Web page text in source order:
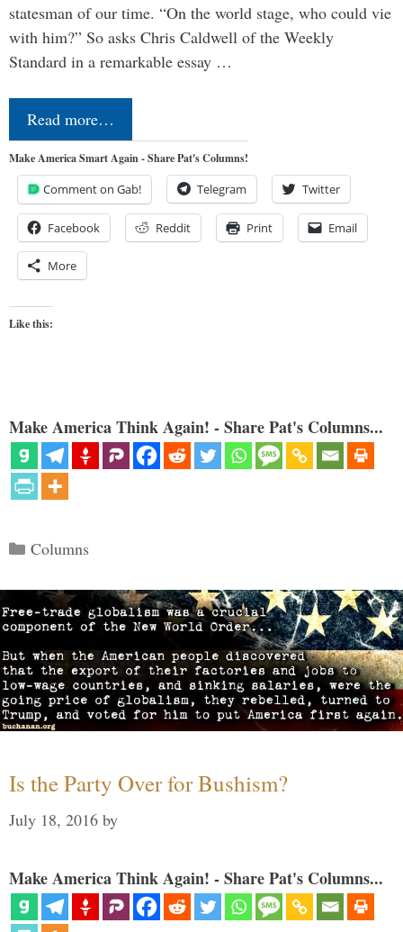
statesman of our time. “On the world stage, who could vie
with him?” So asks Chris Caldwell of the Weekly
Standard in a remarkable essay …
Read more…
Make America Smart Again - Share Pat's Columns!
Comment on Gab! Telegram Twitter
Facebook Reddit Print Email
More
Like this:
Make America Think Again! - Share Pat's Columns...
Categories
Columns
Is the Party Over for Bushism?
July 18, 2016 by
Make America Think Again! - Share Pat's Columns...